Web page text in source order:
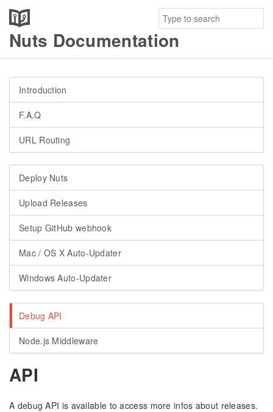
Nuts Documentation
Introduction
F.A.Q
URL Routing
Deploy Nuts
Upload Releases
Setup GitHub webhook
Mac / OS X Auto-Updater
Windows Auto-Updater
Debug API
Node.js Middleware
API
A debug API is available to access more infos about releases.